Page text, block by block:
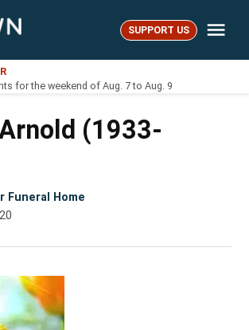
SUPPORT US
for the weekend of Aug. 7 to Aug. 9
(1933-
Funeral Home